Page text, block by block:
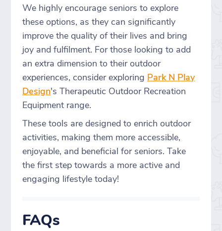
We highly encourage seniors to explore
these options, as they can significantly
improve the quality of their lives and bring
joy and fulfilment. For those looking to add
an extra dimension to their outdoor
experiences, consider exploring Park N Play
Design's Therapeutic Outdoor Recreation
Equipment range.
These tools are designed to enrich outdoor
activities, making them more accessible,
enjoyable, and beneficial for seniors. Take
the first step towards a more active and
engaging lifestyle today!
FAQs